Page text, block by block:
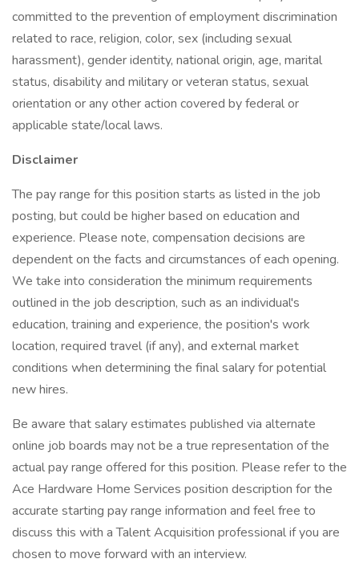
committed to the prevention of employment discrimination
related to race, religion, color, sex (including sexual
harassment), gender identity, national origin, age, marital
status, disability and military or veteran status, sexual
orientation or any other action covered by federal or
applicable state/local laws.
Disclaimer
The pay range for this position starts as listed in the job
posting, but could be higher based on education and
experience. Please note, compensation decisions are
dependent on the facts and circumstances of each opening.
We take into consideration the minimum requirements
outlined in the job description, such as an individual's
education, training and experience, the position's work
location, required travel (if any), and external market
conditions when determining the final salary for potential
new hires.
Be aware that salary estimates published via alternate
online job boards may not be a true representation of the
actual pay range offered for this position. Please refer to the
Ace Hardware Home Services position description for the
accurate starting pay range information and feel free to
discuss this with a Talent Acquisition professional if you are
chosen to move forward with an interview.